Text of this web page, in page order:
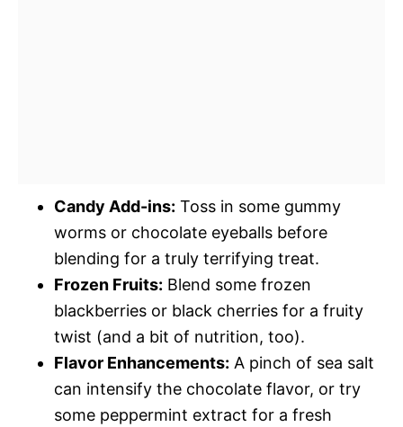
Candy Add-ins: Toss in some gummy
worms or chocolate eyeballs before
blending for a truly terrifying treat.
Frozen Fruits: Blend some frozen
blackberries or black cherries for a fruity
twist (and a bit of nutrition, too).
Flavor Enhancements: A pinch of sea salt
can intensify the chocolate flavor, or try
some peppermint extract for a fresh